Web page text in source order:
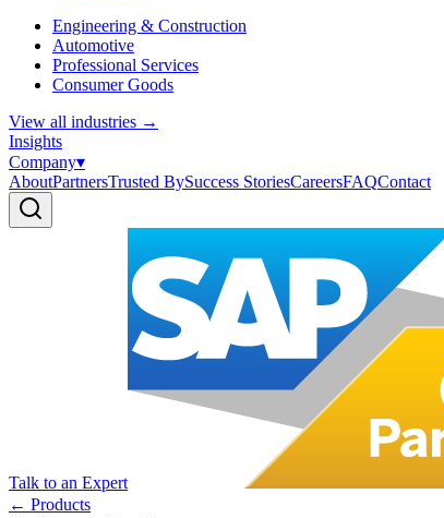
Engineering & Construction
Automotive
Professional Services
Consumer Goods
View all industries →
Insights
Company▾
AboutPartnersTrusted BySuccess StoriesCareersFAQContact
Talk to an Expert
← Products